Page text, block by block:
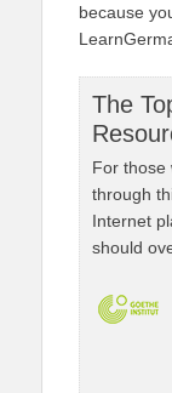
because
The
For those
through
Internet
should